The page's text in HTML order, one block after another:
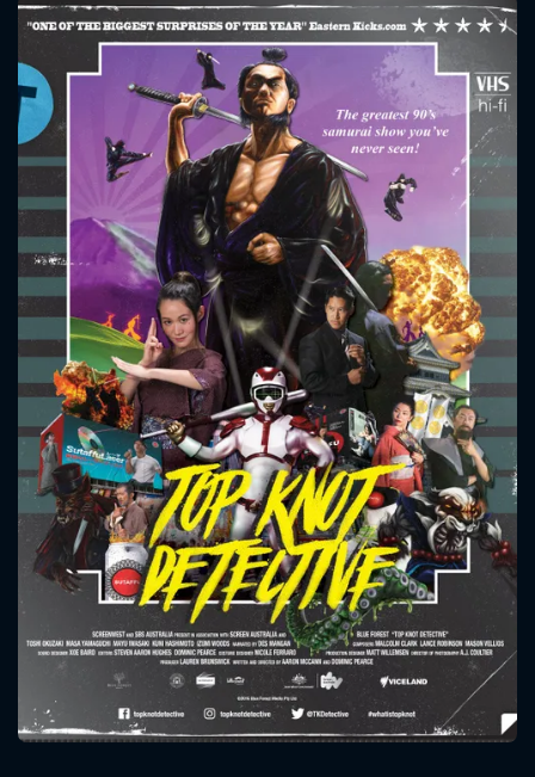
Message successfully sent. We
will take a look.
CONTACT US
Please fill all fields.
SUBJECT IS REQUIRED